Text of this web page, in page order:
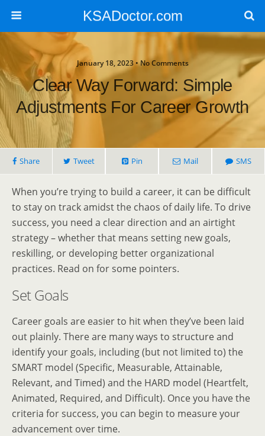
KSADoctor.com
January 18, 2023 • No Comments
Clear Way Forward: Simple
Adjustments For Career Growth
Share Tweet Pin Mail SMS
When you’re trying to build a career, it can be difficult
to stay on track amidst the chaos of daily life. To drive
success, you need a clear direction and an airtight
strategy – whether that means setting new goals,
reskilling, or developing better organizational
practices. Read on for some pointers.
Set Goals
Career goals are easier to hit when they’ve been laid
out plainly. There are many ways to structure and
identify your goals, including (but not limited to) the
SMART model (Specific, Measurable, Attainable,
Relevant, and Timed) and the HARD model (Heartfelt,
Animated, Required, and Difficult). Once you have the
criteria for success, you can begin to measure your
advancement over time.